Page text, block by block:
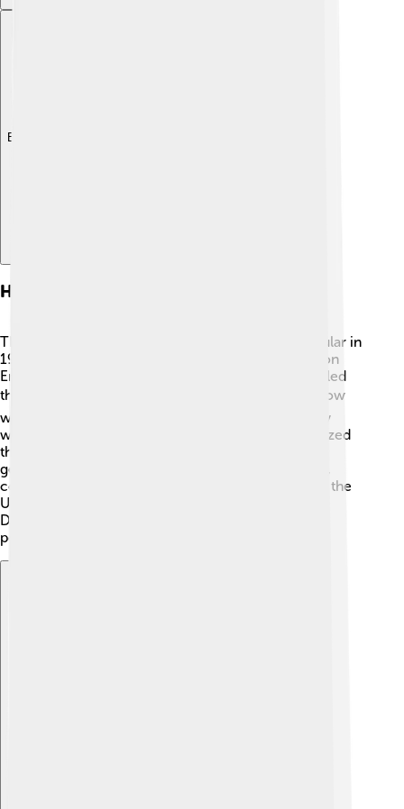
Explore with ChatDino
History Of Sustainable Development
The idea of sustainable development became popular in
1987 when a group called the World Commission on
Environment and Development shared a report called
the "Brundtland Report." 📚 This report explained how
we could solve problems like pollution and poverty
while promoting economic growth! 🌱People realized
they must care for the environment so future
generations would have good lives too. Since then,
countries around the world have created plans like the
United Nations' 2030 Agenda for Sustainable
Development, which includes 17 goals, such as no
poverty and clean water for all! 🌊